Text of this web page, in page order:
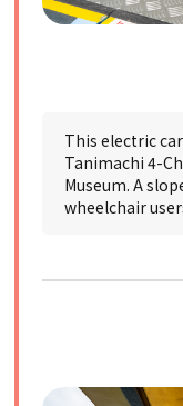
This electric
Tanimachi 4-
Museum. A
wheelchair